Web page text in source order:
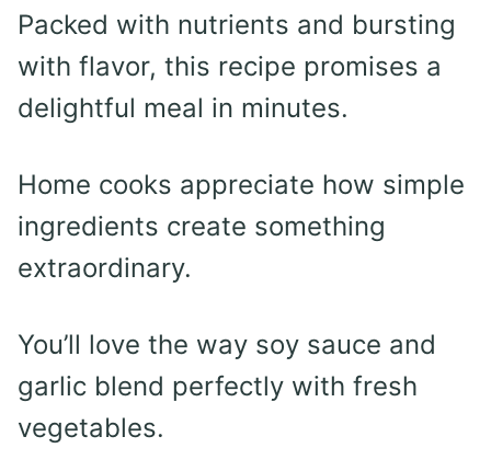
Packed with nutrients and bursting
with flavor, this recipe promises a
delightful meal in minutes.
Home cooks appreciate how simple
ingredients create something
extraordinary.
You’ll love the way soy sauce and
garlic blend perfectly with fresh
vegetables.